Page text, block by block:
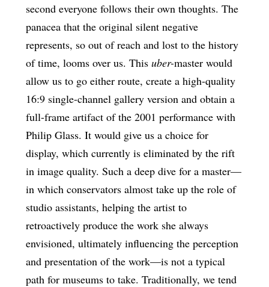
second everyone follows their own thoughts. The
panacea that the original silent negative
represents, so out of reach and lost to the history
of time, looms over us. This uber-master would
allow us to go either route, create a high-quality
16:9 single-channel gallery version and obtain a
full-frame artifact of the 2001 performance with
Philip Glass. It would give us a choice for
display, which currently is eliminated by the rift
in image quality. Such a deep dive for a master—
in which conservators almost take up the role of
studio assistants, helping the artist to
retroactively produce the work she always
envisioned, ultimately influencing the perception
and presentation of the work—is not a typical
path for museums to take. Traditionally, we tend